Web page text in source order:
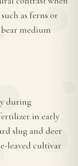
as ferns or
bear medium
during
in early
slug and deer
leaved cultivar